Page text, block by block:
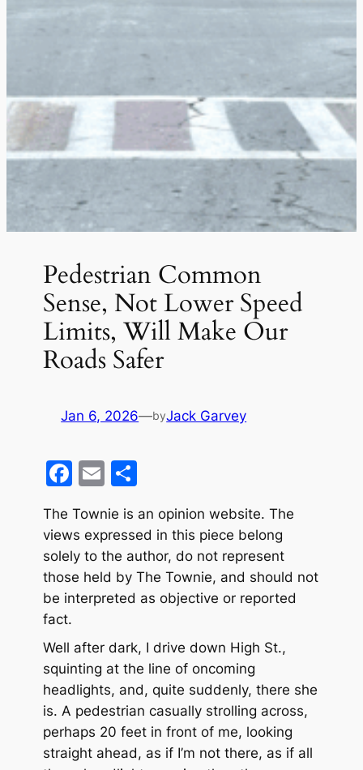
Pedestrian Common
Sense, Not Lower Speed
Limits, Will Make Our
Roads Safer
Jan 6, 2026—byJack Garvey
F
c
e
b
o
k
E
ai
l
S
ar
e
The Townie is an opinion website. The
views expressed in this piece belong
solely to the author, do not represent
those held by The Townie, and should not
be interpreted as objective or reported
fact.
Well after dark, I drive down High St.,
squinting at the line of oncoming
headlights, and, quite suddenly, there she
is. A pedestrian casually strolling across,
perhaps 20 feet in front of me, looking
straight ahead, as if I’m not there, as if all